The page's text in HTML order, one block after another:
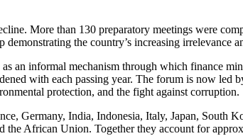
More than 130 preparatory meetings were
demonstrating the country’s increasing irrelevance
an informal mechanism through which finance
with each passing year. The forum is now led
protection, and the fight against corruption.
Germany, India, Indonesia, Italy, Japan, South
African Union. Together they account for